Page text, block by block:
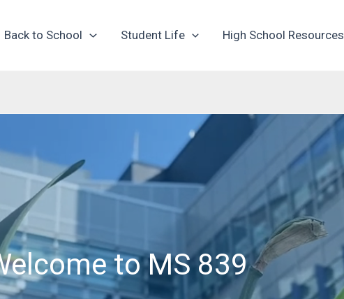
Back to School Student Life High School Resources
to MS 839